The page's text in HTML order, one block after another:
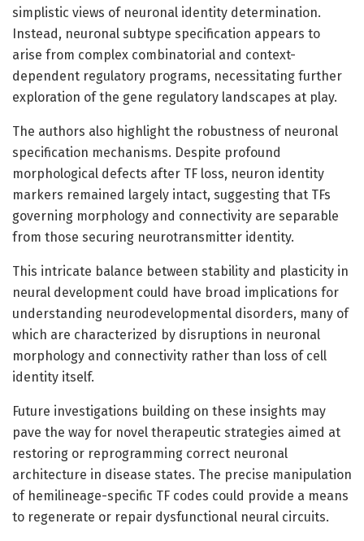
simplistic views of neuronal identity determination.
Instead, neuronal subtype specification appears to
arise from complex combinatorial and context-
dependent regulatory programs, necessitating further
exploration of the gene regulatory landscapes at play.
The authors also highlight the robustness of neuronal
specification mechanisms. Despite profound
morphological defects after TF loss, neuron identity
markers remained largely intact, suggesting that TFs
governing morphology and connectivity are separable
from those securing neurotransmitter identity.
This intricate balance between stability and plasticity in
neural development could have broad implications for
understanding neurodevelopmental disorders, many of
which are characterized by disruptions in neuronal
morphology and connectivity rather than loss of cell
identity itself.
Future investigations building on these insights may
pave the way for novel therapeutic strategies aimed at
restoring or reprogramming correct neuronal
architecture in disease states. The precise manipulation
of hemilineage-specific TF codes could provide a means
to regenerate or repair dysfunctional neural circuits.